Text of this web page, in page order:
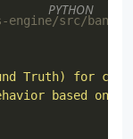
engine/src/
PYTHON